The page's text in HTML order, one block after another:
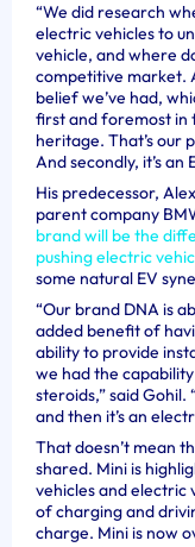
“We did research
electric vehicles to
vehicle, and where
competitive market.
belief we’ve had,
first and foremost in
heritage. That’s our
And secondly, it’s an
His predecessor,
parent company
brand will be the
pushing electric
some natural EV
“Our brand DNA is
added benefit of
ability to provide
we had the
steroids,” said Gohil.
and then it’s an
That doesn’t mean
shared. Mini is
vehicles and electric
of charging and
charge. Mini is now